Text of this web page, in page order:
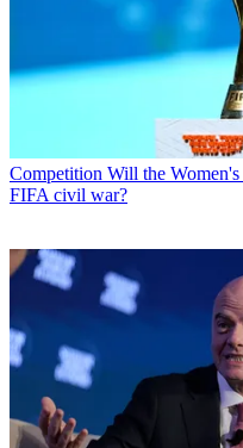
Competition Will the
FIFA civil war?